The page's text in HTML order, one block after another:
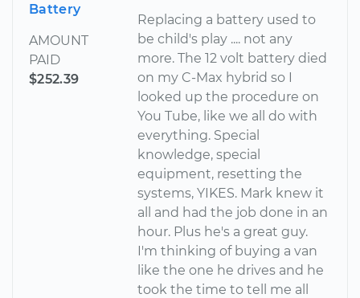
Battery
AMOUNT
PAID
$252.39
Replacing a battery used to
be child's play .... not any
more. The 12 volt battery died
on my C-Max hybrid so I
looked up the procedure on
You Tube, like we all do with
everything. Special
knowledge, special
equipment, resetting the
systems, YIKES. Mark knew it
all and had the job done in an
hour. Plus he's a great guy.
I'm thinking of buying a van
like the one he drives and he
took the time to tell me all